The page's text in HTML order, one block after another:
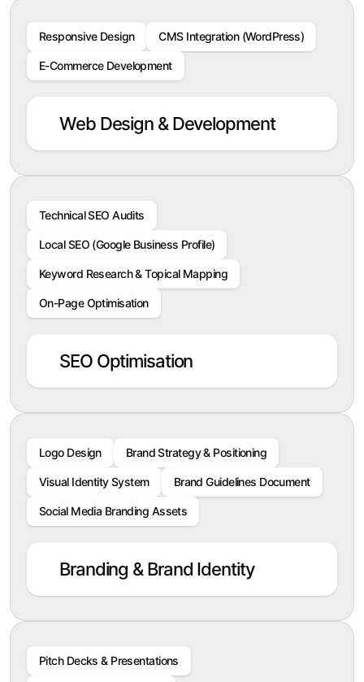
Responsive Design CMS Integration (WordPress)
E-Commerce Development
Web Design & Development
Technical SEO Audits
Local SEO (Google Business Profile)
Keyword Research & Topical Mapping
On-Page Optimisation
SEO Optimisation
Logo Design Brand Strategy & Positioning
Visual Identity System Brand Guidelines Document
Social Media Branding Assets
Branding & Brand Identity
Pitch Decks & Presentations